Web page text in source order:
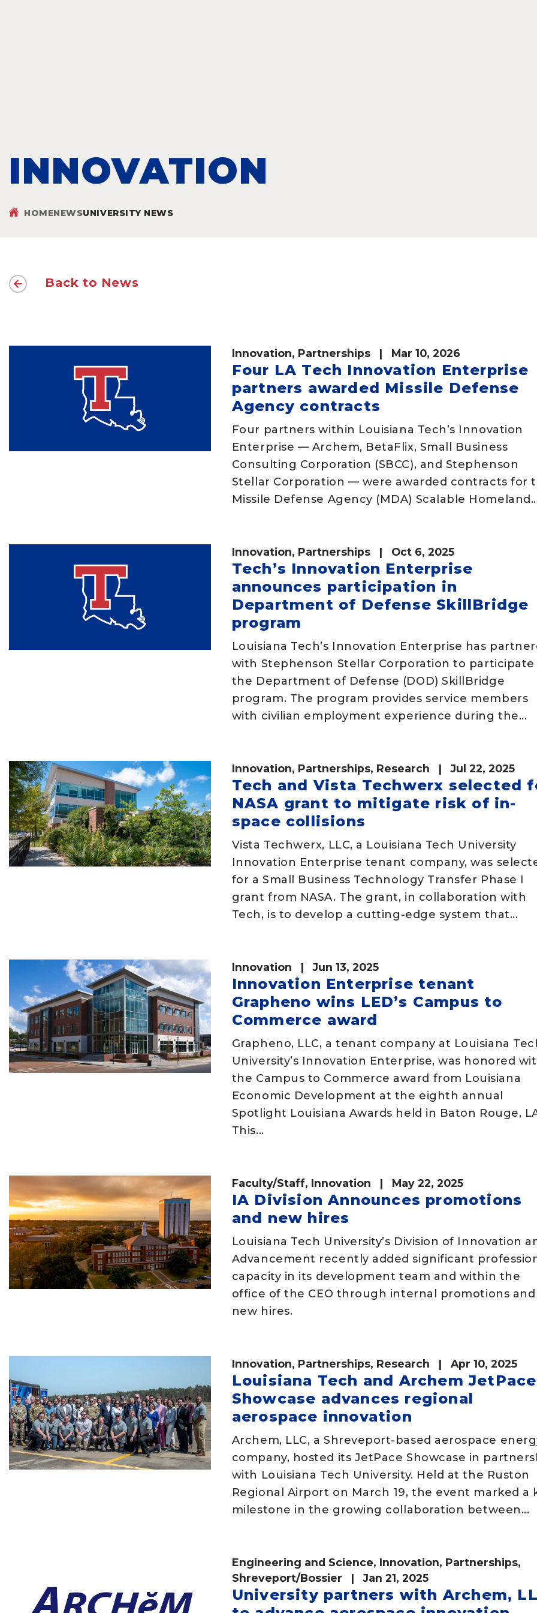
INNOVATION
HOMENEWSUNIVERSITY NEWS
Back to News
Innovation, Partnerships | Mar 10, 2026
Four LA Tech Innovation Enterprise
partners awarded Missile Defense
Agency contracts
Four partners within Louisiana Tech’s Innovation
Enterprise — Archem, BetaFlix, Small Business
Consulting Corporation (SBCC), and Stephenson
Stellar Corporation — were awarded contracts for
Missile Defense Agency (MDA) Scalable
Innovation, Partnerships | Oct 6, 2025
Tech’s Innovation Enterprise
announces participation in
Department of Defense SkillBridge
program
Louisiana Tech’s Innovation Enterprise has
with Stephenson Stellar Corporation to participate
the Department of Defense (DOD) SkillBridge
program. The program provides service members
with civilian employment experience during the...
Innovation, Partnerships, Research | Jul 22, 2025
Tech and Vista Techwerx selected
NASA grant to mitigate risk of in-
space collisions
Vista Techwerx, LLC, a Louisiana Tech University
Innovation Enterprise tenant company, was
for a Small Business Technology Transfer Phase I
grant from NASA. The grant, in collaboration with
Tech, is to develop a cutting-edge system that...
Innovation | Jun 13, 2025
Innovation Enterprise tenant
Grapheno wins LED’s Campus to
Commerce award
Grapheno, LLC, a tenant company at Louisiana
University’s Innovation Enterprise, was honored
the Campus to Commerce award from Louisiana
Economic Development at the eighth annual
Spotlight Louisiana Awards held in Baton Rouge,
This...
Faculty/Staff, Innovation | May 22, 2025
IA Division Announces promotions
and new hires
Louisiana Tech University’s Division of Innovation
Advancement recently added significant
capacity in its development team and within the
office of the CEO through internal promotions and
new hires.
Innovation, Partnerships, Research | Apr 10, 2025
Louisiana Tech and Archem JetPace
Showcase advances regional
aerospace innovation
Archem, LLC, a Shreveport-based aerospace
company, hosted its JetPace Showcase in
with Louisiana Tech University. Held at the Ruston
Regional Airport on March 19, the event marked a
milestone in the growing collaboration between...
Engineering and Science, Innovation, Partnerships,
Shreveport/Bossier
| Jan 21, 2025
University partners with Archem,